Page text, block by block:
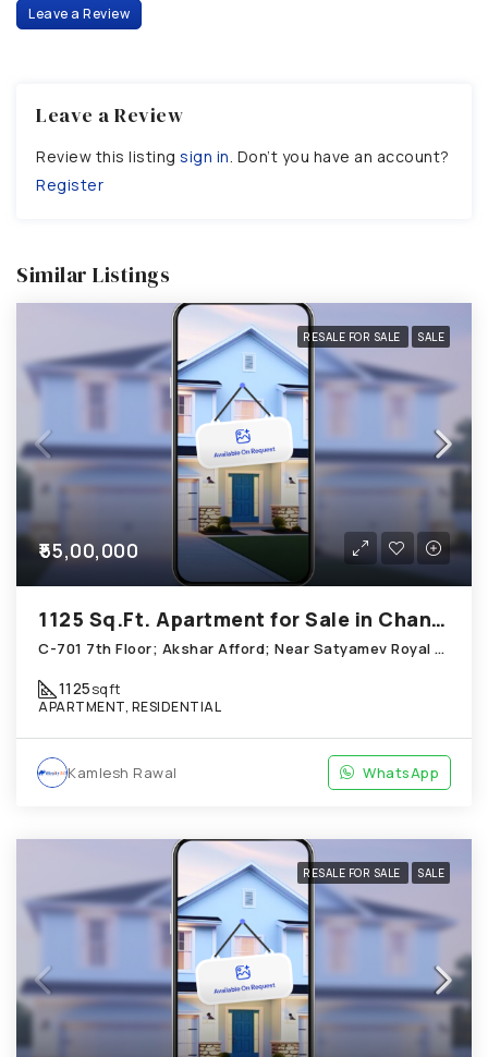
Leave a Review
Leave a Review
Review this listing sign in. Don’t you have an account?
Register
Similar Listings
RESALE FOR SALE SALE
₹55,00,000
1125 Sq.Ft. Apartment for Sale in Chandkheda Ahmedabad
C-701 7th Floor; Akshar Afford; Near Satyamev Royal Chandkheda
1125sqft
APARTMENT, RESIDENTIAL
Kamlesh Rawal WhatsApp
RESALE FOR SALE SALE